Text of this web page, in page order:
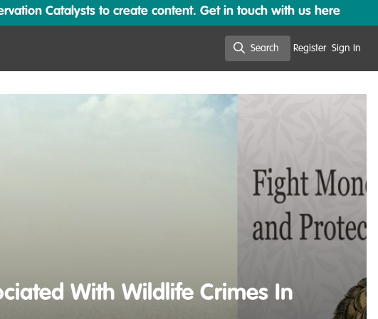
Catalysts to create content. Get in touch with us here
Search Register Sign In
With Wildlife Crimes In